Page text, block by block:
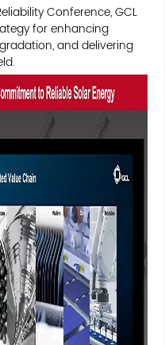
Conference, GCL
for enhancing
and delivering